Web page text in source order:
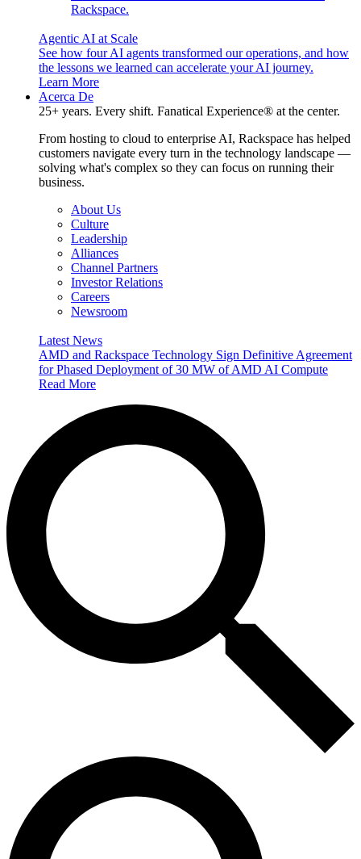
Rackspace.
Agentic AI at Scale
See how four AI agents transformed our operations, and how
the lessons we learned can accelerate your AI journey.
Learn More
Acerca De
25+ years. Every shift. Fanatical Experience® at the center.
From hosting to cloud to enterprise AI, Rackspace has helped
customers navigate every turn in the technology landscape —
solving what's complex so they can focus on running their
business.
About Us
Culture
Leadership
Alliances
Channel Partners
Investor Relations
Careers
Newsroom
Latest News
AMD and Rackspace Technology Sign Definitive Agreement
for Phased Deployment of 30 MW of AMD AI Compute
Read More